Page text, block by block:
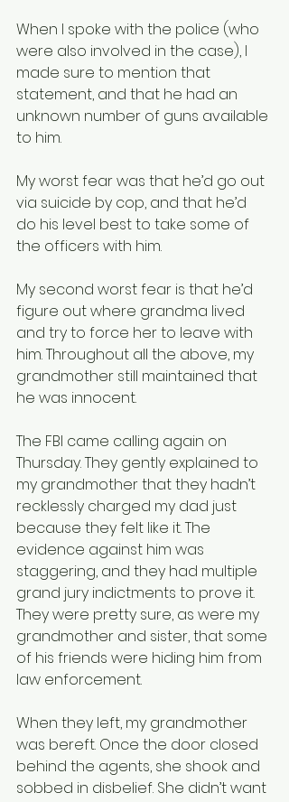
When I spoke with the police (who
were also involved in the case), I
made sure to mention that
statement, and that he had an
unknown number of guns available
to him.
My worst fear was that he’d go out
via suicide by cop, and that he’d
do his level best to take some of
the officers with him.
My second worst fear is that he’d
figure out where grandma lived
and try to force her to leave with
him. Throughout all the above, my
grandmother still maintained that
he was innocent.
The FBI came calling again on
Thursday. They gently explained to
my grandmother that they hadn’t
recklessly charged my dad just
because they felt like it. The
evidence against him was
staggering, and they had multiple
grand jury indictments to prove it.
They were pretty sure, as were my
grandmother and sister, that some
of his friends were hiding him from
law enforcement.
When they left, my grandmother
was bereft. Once the door closed
behind the agents, she shook and
sobbed in disbelief. She didn’t want